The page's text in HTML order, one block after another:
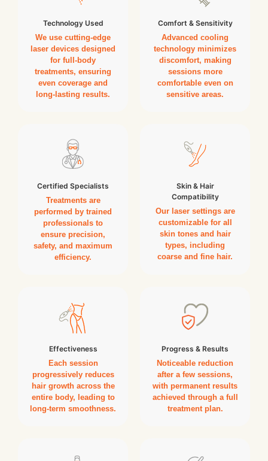
Technology Used
We use cutting-edge
laser devices designed
for full-body
treatments, ensuring
even coverage and
long-lasting results.
Comfort & Sensitivity
Advanced cooling
technology minimizes
discomfort, making
sessions more
comfortable even on
sensitive areas.
Certified Specialists
Treatments are
performed by trained
professionals to
ensure precision,
safety, and maximum
efficiency.
Skin & Hair
Compatibility
Our laser settings are
customizable for all
skin tones and hair
types, including
coarse and fine hair.
Effectiveness
Each session
progressively reduces
hair growth across the
entire body, leading to
long-term smoothness.
Progress & Results
Noticeable reduction
after a few sessions,
with permanent results
achieved through a full
treatment plan.